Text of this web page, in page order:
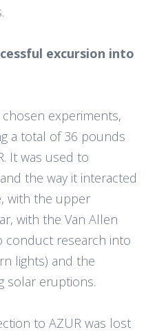
excursion into
experiments,
a total of 36 pounds
It was used to
the way it interacted
with the upper
with the Van Allen
conduct research into
lights) and the
solar eruptions.
to AZUR was lost